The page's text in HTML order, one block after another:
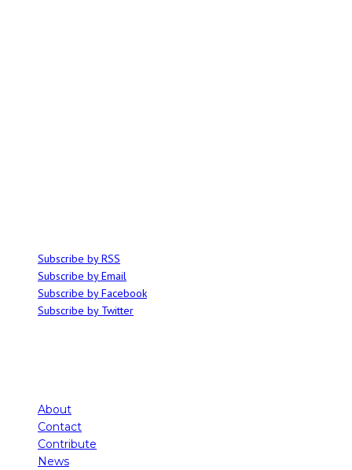
Subscribe by RSS
Subscribe by Email
Subscribe by Facebook
Subscribe by Twitter
About
Contact
Contribute
News